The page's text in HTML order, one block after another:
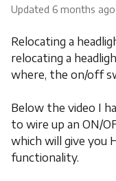
Updated 6 months ago
Relocating a
relocating a
where, the on/off
Below the video I
to wire up an ON/
which will give you
functionality.